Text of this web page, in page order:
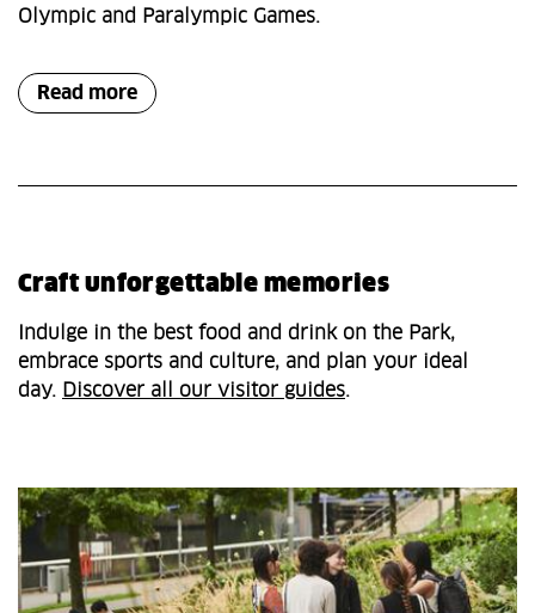
Olympic and Paralympic Games.
Read more
Craft unforgettable memories
Indulge in the best food and drink on the Park,
embrace sports and culture, and plan your ideal
day. Discover all our visitor guides.